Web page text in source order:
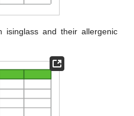
isinglass and their allergenic